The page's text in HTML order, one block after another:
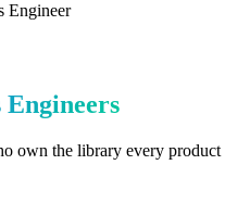
Engineer
Engineers
own the library every product